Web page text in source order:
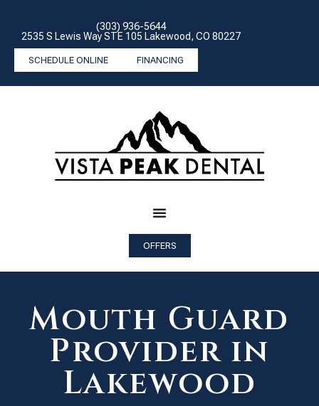
(303) 936-5644
2535 S Lewis Way STE 105 Lakewood, CO 80227
SCHEDULE ONLINE FINANCING
OFFERS
Mouth Guard
Provider in
Lakewood